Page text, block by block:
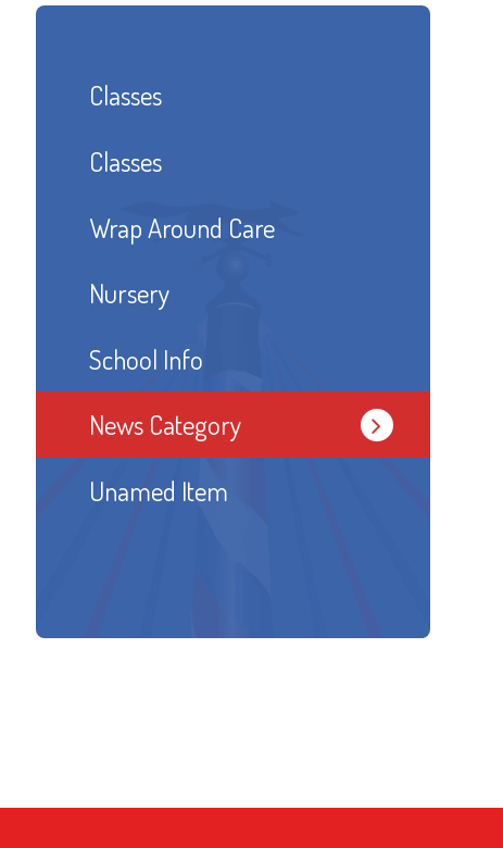
Classes
Classes
Wrap Around Care
Nursery
School Info
News Category
Unamed Item